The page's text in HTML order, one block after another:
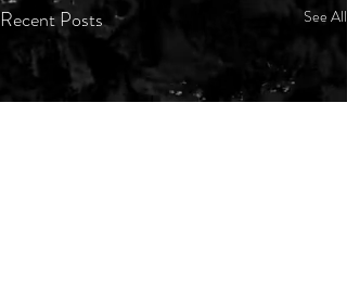
Recent Posts See All